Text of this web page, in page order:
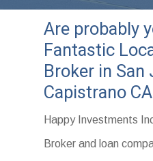
Are probably
Fantastic
Broker in San
Capistrano CA
Happy Investments
Broker and loan